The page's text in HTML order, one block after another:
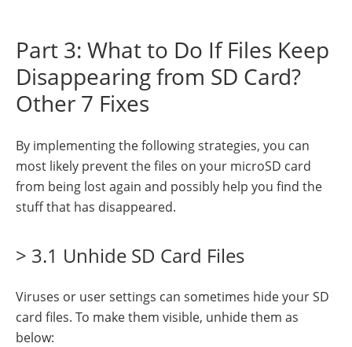
Part 3: What to Do If Files Keep
Disappearing from SD Card?
Other 7 Fixes
By implementing the following strategies, you can
most likely prevent the files on your microSD card
from being lost again and possibly help you find the
stuff that has disappeared.
> 3.1 Unhide SD Card Files
Viruses or user settings can sometimes hide your SD
card files. To make them visible, unhide them as
below: